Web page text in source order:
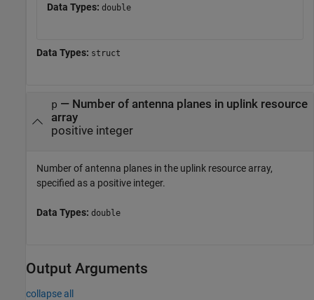
Data Types: double
Data Types: struct
p — Number of antenna planes in uplink resource
array
positive integer
Number of antenna planes in the uplink resource array,
specified as a positive integer.
Data Types: double
Output Arguments
collapse all